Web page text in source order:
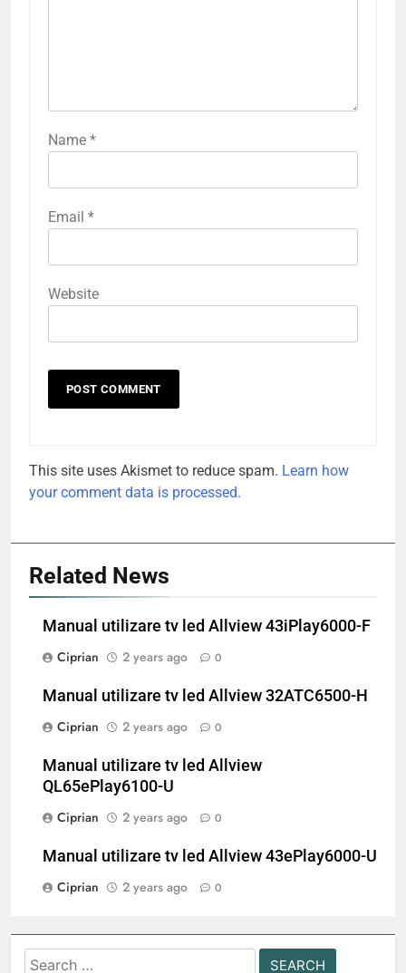
Name *
Email *
Website
This site uses Akismet to reduce spam. Learn how
your comment data is processed.
Related News
Manual utilizare tv led Allview 43iPlay6000-F
Ciprian
2 years ago 0
Manual utilizare tv led Allview 32ATC6500-H
Ciprian
2 years ago 0
Manual utilizare tv led Allview
QL65ePlay6100-U
Ciprian
2 years ago 0
Manual utilizare tv led Allview 43ePlay6000-U
Ciprian
2 years ago 0
Search